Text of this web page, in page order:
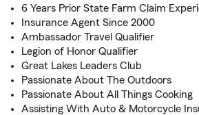
6 Years Prior State Farm Claim
Insurance Agent Since 2000
Ambassador Travel Qualifier
Legion of Honor Qualifier
Great Lakes Leaders Club
Passionate About The Outdoors
Passionate About All Things Cooking
Assisting With Auto & Motorcycle